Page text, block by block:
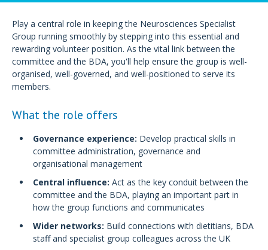
Play a central role in keeping the Neurosciences Specialist
Group running smoothly by stepping into this essential and
rewarding volunteer position. As the vital link between the
committee and the BDA, you'll help ensure the group is well-
organised, well-governed, and well-positioned to serve its
members.
What the role offers
Governance experience: Develop practical skills in
committee administration, governance and
organisational management
Central influence: Act as the key conduit between the
committee and the BDA, playing an important part in
how the group functions and communicates
Wider networks: Build connections with dietitians, BDA
staff and specialist group colleagues across the UK